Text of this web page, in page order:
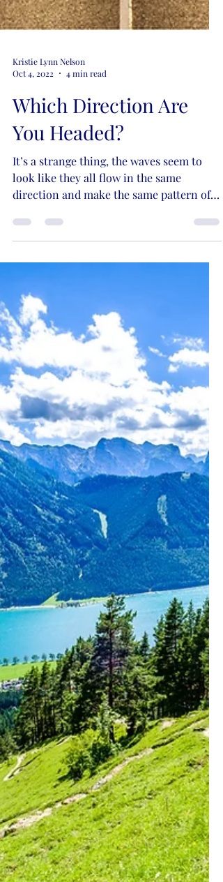
Kristie Lynn Nelson
Oct 4, 2022
4 min read
Which Direction Are
You Headed?
look like they all flow in the same
direction and make the same pattern of
ripples along the...